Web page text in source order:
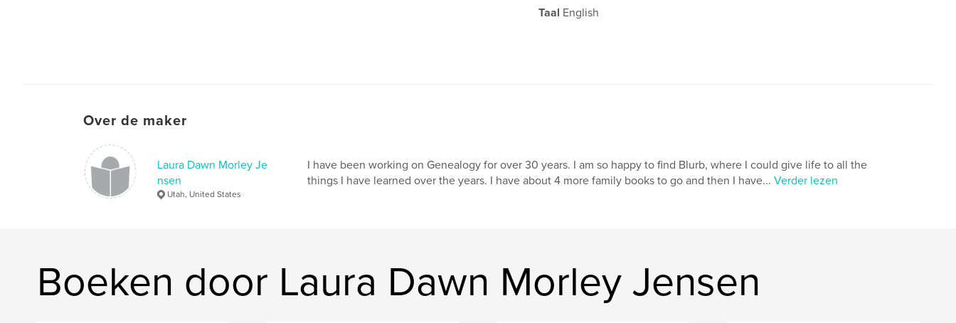
Taal English
Over de maker
Laura Dawn Morley Je
nsen
Utah, United States
I have been working on Genealogy for over 30 years. I am so happy to find Blurb, where I could give life to all the
things I have learned over the years. I have about 4 more family books to go and then I have... Verder lezen
Boeken door Laura Dawn Morley Jensen